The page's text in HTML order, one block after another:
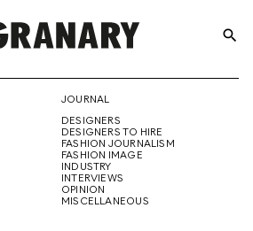
THE
CREATIVE
search
JOURNAL
DESIGNERS
DESIGNERS TO HIRE
FASHION JOURNALISM
FASHION IMAGE
INDUSTRY
INTERVIEWS
OPINION
MISCELLANEOUS